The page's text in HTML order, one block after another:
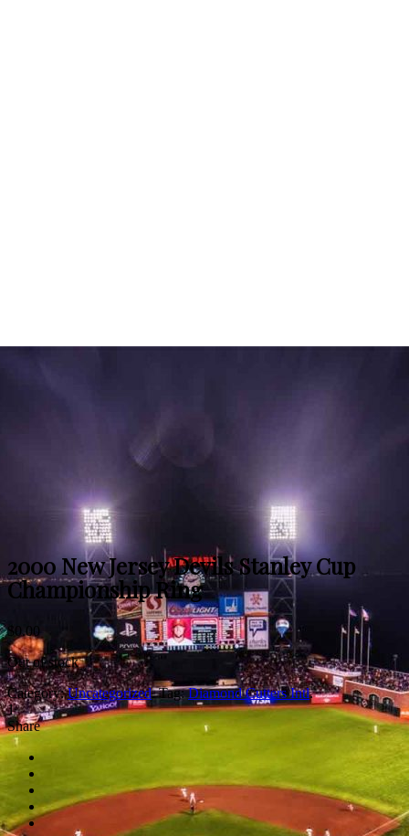
2000 New Jersey Devils Stanley Cup
Championship Ring
$ 0.00
Out of stock
Category:Uncategorized. Tag:Diamond Cutters Intl.
1
Share